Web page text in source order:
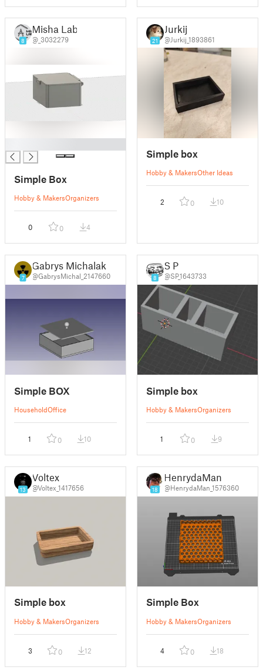
8
Misha Lab.
@_3032279
Simple Box
Hobby & MakersOrganizers
0 0 4
21
Jurkij
@Jurkij_1893861
Simple box
Hobby & MakersOther Ideas
2 0 10
7
Gabrys Michalak
@GabrysMichal_2147660
Simple BOX
HouseholdOffice
1 0 10
8
S P
@SP_1643733
Simple box
Hobby & MakersOrganizers
1 0 9
13
Voltex
@Voltex_1417656
Simple box
Hobby & MakersOrganizers
3 0 12
18
HenrydaMan
@HenrydaMan_1576360
Simple Box
Hobby & MakersOrganizers
4 0 18